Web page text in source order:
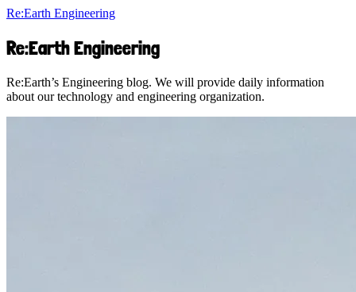
Re:Earth Engineering
Re:Earth Engineering
Re:Earth’s Engineering blog. We will provide daily information
about our technology and engineering organization.